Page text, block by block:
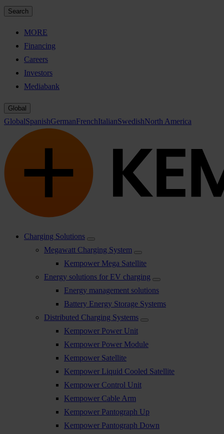
Search
MORE
Financing
Careers
Investors
Mediabank
Global
GlobalSpanishGermanFrenchItalianSwedishNorth America
Charging Solutions
Megawatt Charging System
Kempower Mega Satellite
Energy solutions for EV charging
Energy management solutions
Battery Energy Storage Systems
Distributed Charging Systems
Kempower Power Unit
Kempower Power Module
Kempower Satellite
Kempower Liquid Cooled Satellite
Kempower Control Unit
Kempower Cable Arm
Kempower Pantograph Up
Kempower Pantograph Down